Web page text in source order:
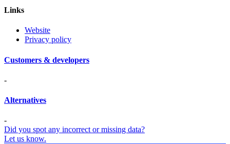
Links
Website
Privacy policy
Customers & developers
-
Alternatives
-
Did you spot any incorrect or missing data?
Let us know.